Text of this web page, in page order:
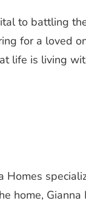
to battling
for a loved
life is living
Homes
home, Gianna